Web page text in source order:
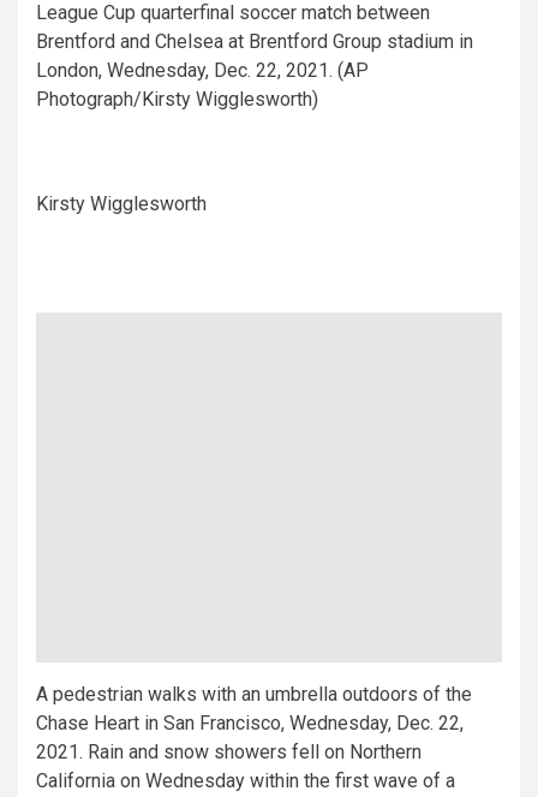
League Cup quarterfinal soccer match between
Brentford and Chelsea at Brentford Group stadium in
London, Wednesday, Dec. 22, 2021. (AP
Photograph/Kirsty Wigglesworth)
Kirsty Wigglesworth
A pedestrian walks with an umbrella outdoors of the
Chase Heart in San Francisco, Wednesday, Dec. 22,
2021. Rain and snow showers fell on Northern
California on Wednesday within the first wave of a